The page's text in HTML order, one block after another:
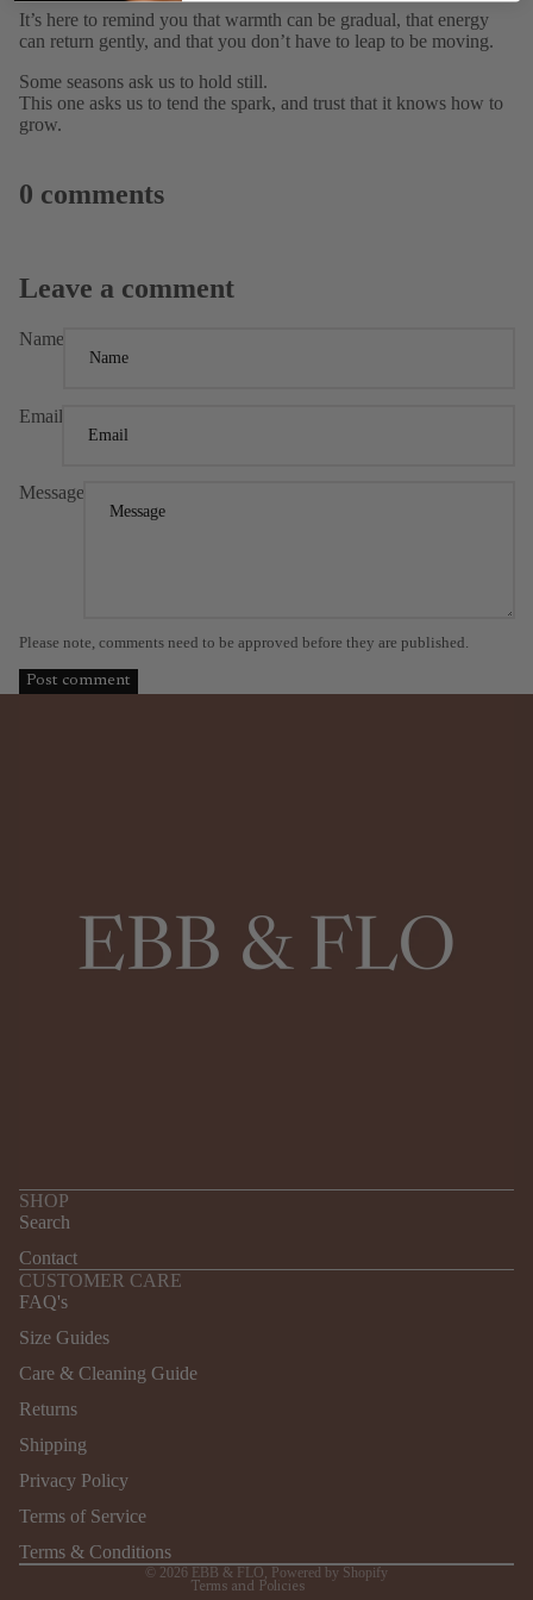
It’s here to remind you that warmth can be gradual, that energy
can return gently, and that you don’t have to leap to be moving.
Some seasons ask us to hold still.
This one asks us to tend the spark, and trust that it knows how to
grow.
0 comments
Leave a comment
Name
Email
Message
Please note, comments need to be approved before they are published.
Post comment
SHOP
Search
Contact
CUSTOMER CARE
FAQ's
Size Guides
Care & Cleaning Guide
Returns
Shipping
Privacy Policy
Terms of Service
Terms & Conditions
© 2026 EBB & FLO, Powered by Shopify
Terms and Policies
Shipping policy
Contact information